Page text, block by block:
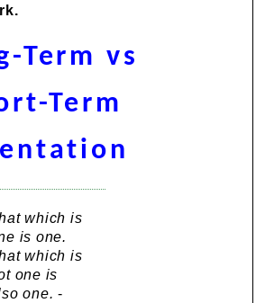
Term vs
Term
which is
is one.
which is
one is
one. -